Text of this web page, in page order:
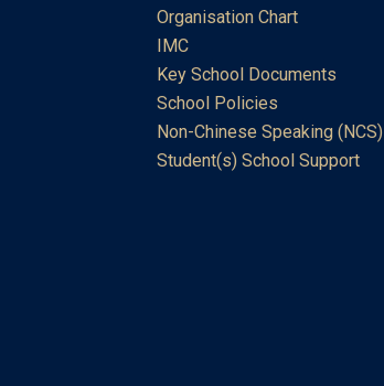
Organisation Chart
IMC
Key School Documents
School Policies
Non-Chinese Speaking (NCS)
Student(s) School Support